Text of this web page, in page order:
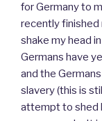
for Germany to
recently finished
shake my head
Germans have
and the
slavery (this is
attempt to shed